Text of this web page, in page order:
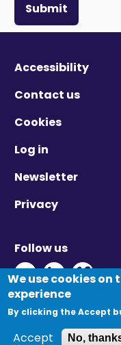
Primary
tabs
Log in
Submit
Accessibility
Contact us
Cookies
Log in
Newsletter
Privacy
Follow us
Twitter -Linkedin
© Migration Yorkshire. All
We use cookies on
experience
By clicking the Accept
Accept No,